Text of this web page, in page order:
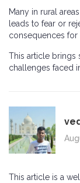
Many in rural
leads to fear or
consequences for
This article brings
challenges faced
This article is a